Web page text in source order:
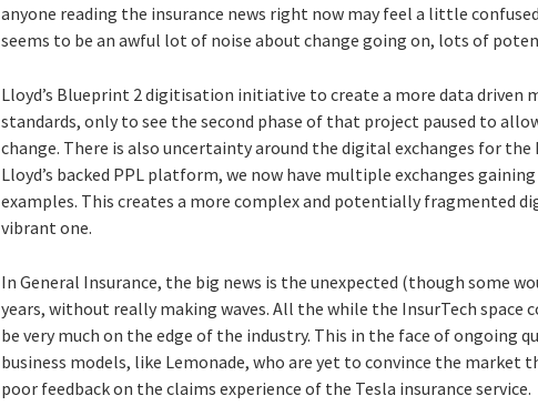
anyone reading the insurance news right now may feel a little
seems to be an awful lot of noise about change going on, lots of
Lloyd’s Blueprint 2 digitisation initiative to create a more data driven
standards, only to see the second phase of that project paused to
change. There is also uncertainty around the digital exchanges for
Lloyd’s backed PPL platform, we now have multiple exchanges
examples. This creates a more complex and potentially fragmented
vibrant one.
In General Insurance, the big news is the unexpected (though some
years, without really making waves. All the while the InsurTech
be very much on the edge of the industry. This in the face of ongoing
business models, like Lemonade, who are yet to convince the
poor feedback on the claims experience of the Tesla insurance service.